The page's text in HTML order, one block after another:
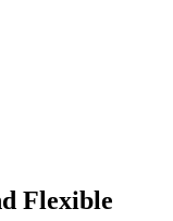
Flexible